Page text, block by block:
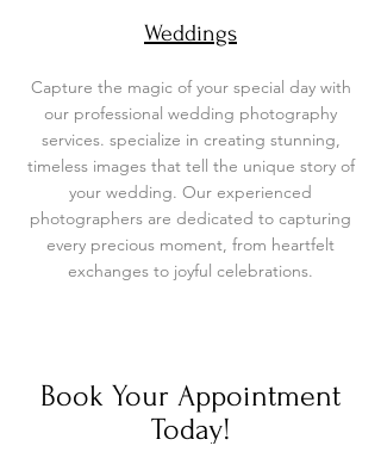
Weddings
Capture the magic of your special day with
our professional wedding photography
services. specialize in creating stunning,
timeless images that tell the unique story of
your wedding. Our experienced
photographers are dedicated to capturing
every precious moment, from heartfelt
exchanges to joyful celebrations.
Book Your Appointment
Today!